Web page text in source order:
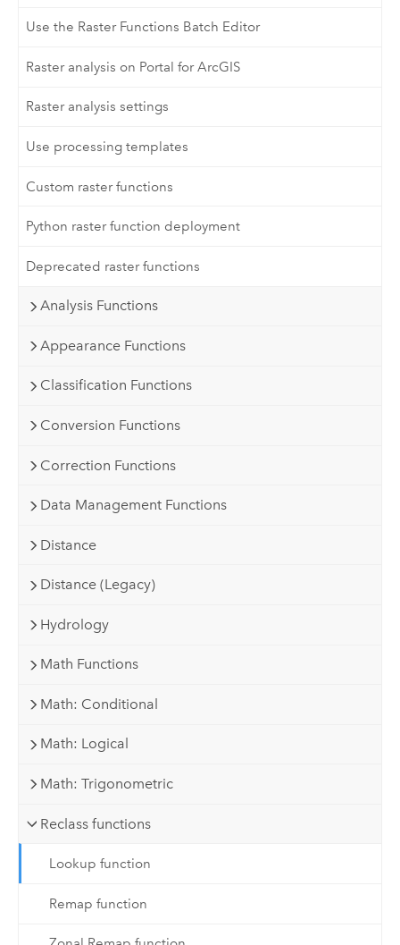
Use the Raster Functions Batch Editor
Raster analysis on Portal for ArcGIS
Raster analysis settings
Use processing templates
Custom raster functions
Python raster function deployment
Deprecated raster functions
Analysis Functions
Appearance Functions
Classification Functions
Conversion Functions
Correction Functions
Data Management Functions
Distance
Distance (Legacy)
Hydrology
Math Functions
Math: Conditional
Math: Logical
Math: Trigonometric
Reclass functions
Lookup function
Remap function